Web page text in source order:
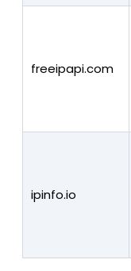
freeipapi.com
ipinfo.io